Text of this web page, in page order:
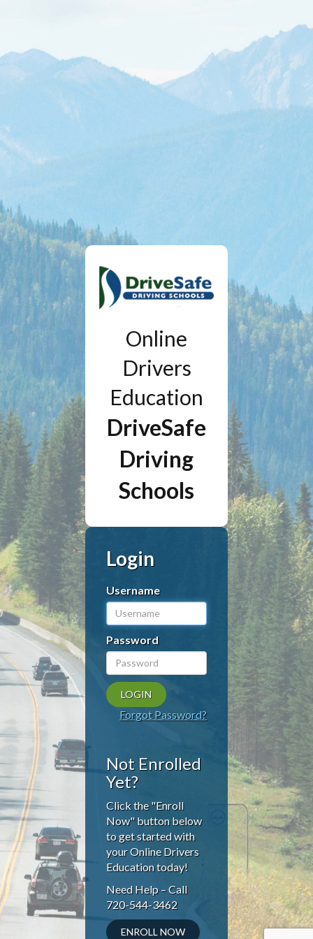
Online
Drivers
Education
DriveSafe
Driving
Schools
Login
Username
Password
Forgot Password?
Not Enrolled
Yet?
Click the "Enroll
Now" button below
to get started with
your Online Drivers
Education today!
Need Help – Call
720-544-3462
ENROLL NOW